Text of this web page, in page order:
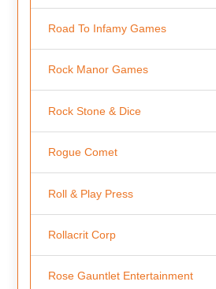
Road To Infamy Games
Rock Manor Games
Rock Stone & Dice
Rogue Comet
Roll & Play Press
Rollacrit Corp
Rose Gauntlet Entertainment